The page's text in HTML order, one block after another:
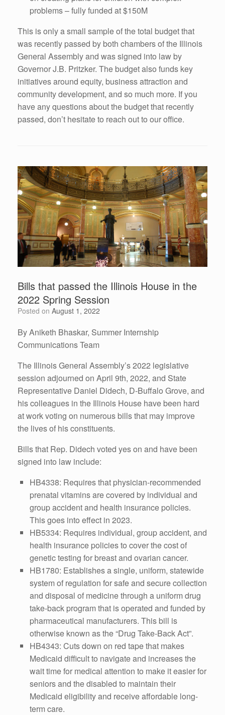
problems – fully funded at $150M
This is only a small sample of the total budget that
was recently passed by both chambers of the Illinois
General Assembly and was signed into law by
Governor J.B. Pritzker. The budget also funds key
initiatives around equity, business attraction and
community development, and so much more. If you
have any questions about the budget that recently
passed, don’t hesitate to reach out to our office.
Bills that passed the Illinois House in the
2022 Spring Session
Posted on August 1, 2022
By Aniketh Bhaskar, Summer Internship
Communications Team
The Illinois General Assembly’s 2022 legislative
session adjourned on April 9th, 2022, and State
Representative Daniel Didech, D-Buffalo Grove, and
his colleagues in the Illinois House have been hard
at work voting on numerous bills that may improve
the lives of his constituents.
Bills that Rep. Didech voted yes on and have been
signed into law include:
HB4338: Requires that physician-recommended
prenatal vitamins are covered by individual and
group accident and health insurance policies.
This goes into effect in 2023.
HB5334: Requires individual, group accident, and
health insurance policies to cover the cost of
genetic testing for breast and ovarian cancer.
HB1780: Establishes a single, uniform, statewide
system of regulation for safe and secure collection
and disposal of medicine through a uniform drug
take-back program that is operated and funded by
pharmaceutical manufacturers. This bill is
otherwise known as the “Drug Take-Back Act”.
HB4343: Cuts down on red tape that makes
Medicaid difficult to navigate and increases the
wait time for medical attention to make it easier for
seniors and the disabled to maintain their
Medicaid eligibility and receive affordable long-
term care.